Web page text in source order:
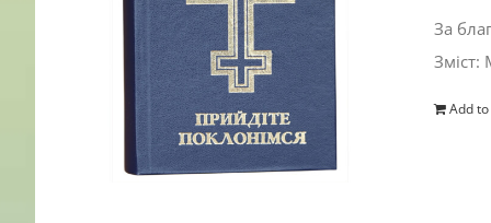
За
Зміст:
Add